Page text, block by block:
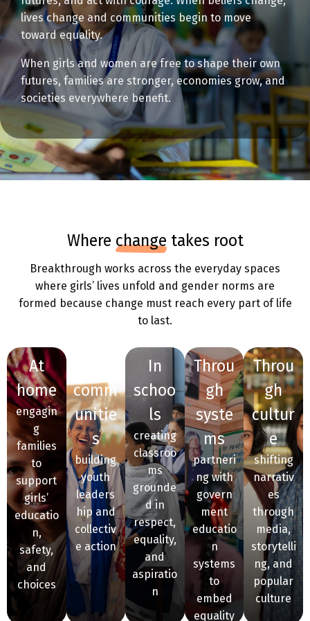
lives change and communities begin to move
toward equality.
When girls and women are free to shape their own
futures, families are stronger, economies grow, and
societies everywhere benefit.
where change takes root
Breakthrough works across the everyday spaces
where girls’ lives unfold and gender norms are
formed because change must reach every part of life
to last.
at
home
engagin
g
families
to
support
girls’
educatio
n,
safety,
and
choices
comm
unitie
s
building
youth
leaders
hip and
collectiv
e action
in
schoo
ls
creating
classroo
ms
grounde
d in
respect,
equality,
and
aspiratio
n
throu
gh
syste
ms
partneri
ng with
govern
ment
educatio
n
systems
to
embed
equality
throu
gh
cultur
e
shifting
narrativ
es
through
media,
storytelli
ng, and
popular
culture